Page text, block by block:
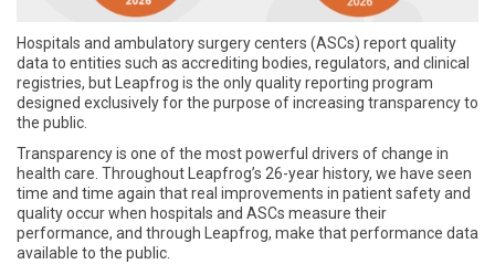
Hospitals and ambulatory surgery centers (ASCs) report quality
data to entities such as accrediting bodies, regulators, and clinical
registries, but Leapfrog is the only quality reporting program
designed exclusively for the purpose of increasing transparency to
the public.
Transparency is one of the most powerful drivers of change in
health care. Throughout Leapfrog’s 26-year history, we have seen
time and time again that real improvements in patient safety and
quality occur when hospitals and ASCs measure their
performance, and through Leapfrog, make that performance data
available to the public.